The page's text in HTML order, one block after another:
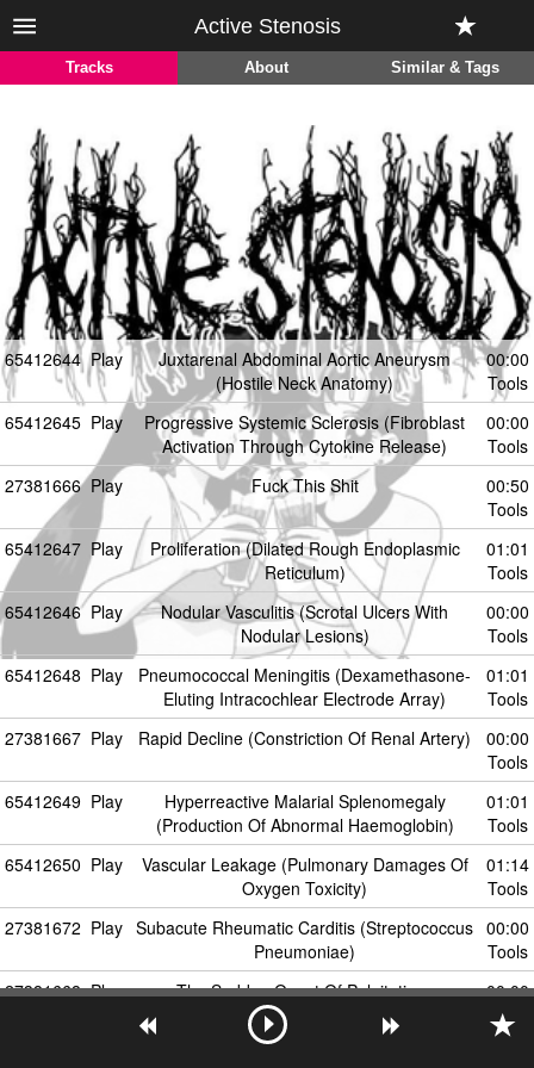
Active Stenosis
Tracks About Similar & Tags
65412644 Play
Juxtarenal Abdominal Aortic Aneurysm
(Hostile Neck Anatomy)
00:00
Tools
65412645 Play
Progressive Systemic Sclerosis (Fibroblast
Activation Through Cytokine Release)
00:00
Tools
27381666 Play Fuck This Shit
00:50
Tools
65412647 Play
Proliferation (Dilated Rough Endoplasmic
Reticulum)
01:01
Tools
65412646 Play
Nodular Vasculitis (Scrotal Ulcers With
Nodular Lesions)
00:00
Tools
65412648 Play
Pneumococcal Meningitis (Dexamethasone-
Eluting Intracochlear Electrode Array)
01:01
Tools
27381667 Play Rapid Decline (Constriction Of Renal Artery)
00:00
Tools
65412649 Play
Hyperreactive Malarial Splenomegaly
(Production Of Abnormal Haemoglobin)
01:01
Tools
65412650 Play
Vascular Leakage (Pulmonary Damages Of
Oxygen Toxicity)
01:14
Tools
27381672 Play Subacute Rheumatic Carditis (Streptococcus
Pneumoniae)
00:00
Tools
27381668 Play The Sudden Onset Of Palpitations
00:00
Tools